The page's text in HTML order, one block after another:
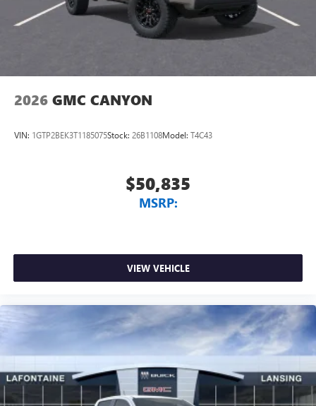
2026 GMC CANYON
VIN: 1GTP2BEK3T1185075Stock: 26B1108Model: T4C43
$50,835
MSRP:
VIEW VEHICLE